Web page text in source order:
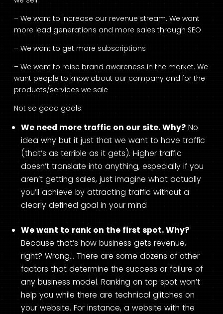
– We want to increase our revenue stream. We want
more lead generations and more sales through SEO
– We want to get more subscriptions
– We want to raise brand awareness in the market. We
want people to know about our company and for the
products/services we sale
Not so good goals:
We need more traffic on our site. Why? No
idea why but it just that we want to have traffic
(that’s as terrible as it gets). Higher traffic
doesn’t translate into anything, especially if you
aren’t getting sales, just imagine what actually
you’ll achieve by attracting traffic without a
clearly defined goal in your mind
We want to rank on the first spot. Why?
Because that’s how business gets revenue,
right? Wrong… There are some dozens of other
factors that determine the success or failure of
any business model. Ranking on top spot won’t
help you while there are technical glitches on
your website. For instance, a website with the